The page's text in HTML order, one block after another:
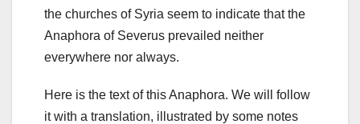
the churches of Syria seem to indicate that the
Anaphora of Severus prevailed neither
everywhere nor always.
Here is the text of this Anaphora. We will follow
it with a translation, illustrated by some notes